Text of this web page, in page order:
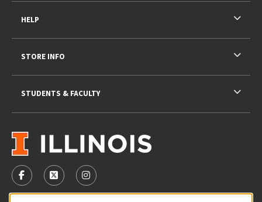
VISIT US ON SOCIAL MEDIA
FOLLOW US ON FACEBOOK (OPENS IN A NEW TAB)
FOLLOW US ON X - FORMERLY TWITTER
FOLLOW US ON INSTAGRAM (OPENS IN
HELP
STORE INFO
STUDENTS & FACULTY